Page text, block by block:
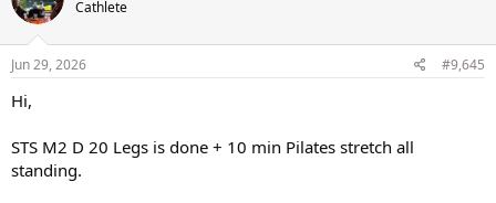
Cathlete
Jun 29, 2026 #9,645
Hi,
STS M2 D 20 Legs is done + 10 min Pilates stretch all
standing.